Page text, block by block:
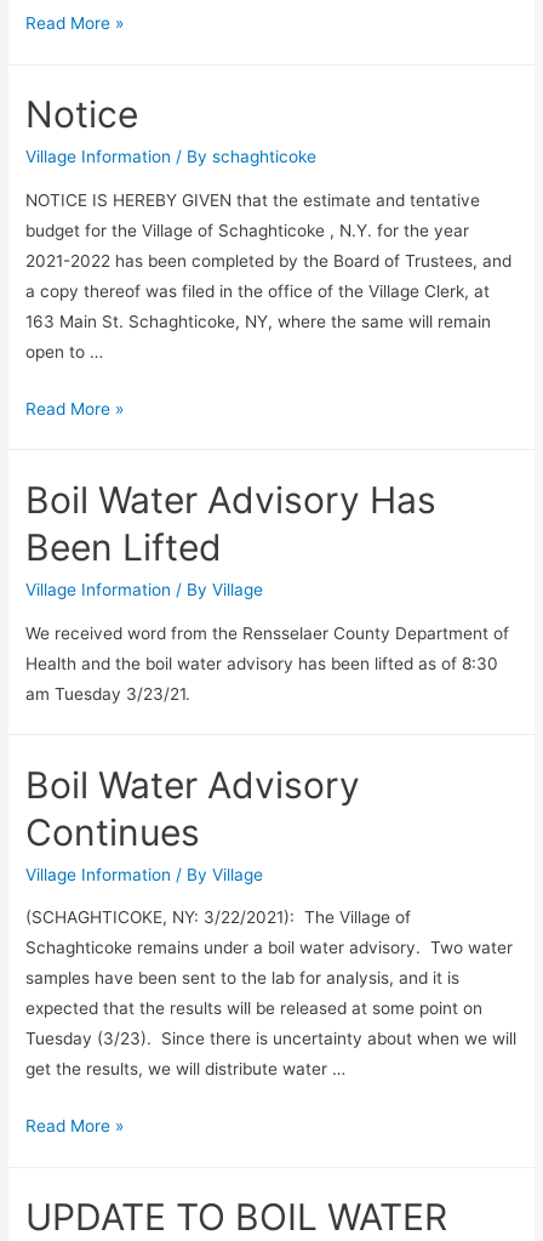
Spring
–
2021
Read More »
Notice
Village Information / Byschaghticoke
NOTICE IS HEREBY GIVEN that the estimate and tentative
budget for the Village of Schaghticoke , N.Y. for the year
2021-2022 has been completed by the Board of Trustees, and
a copy thereof was filed in the office of the Village Clerk, at
163 Main St. Schaghticoke, NY, where the same will remain
open to …
Notice
Read More »
Boil Water Advisory Has
Been Lifted
Village Information / ByVillage
We received word from the Rensselaer County Department of
Health and the boil water advisory has been lifted as of 8:30
am Tuesday 3/23/21.
Boil Water Advisory
Continues
Village Information / ByVillage
(SCHAGHTICOKE, NY: 3/22/2021): The Village of
Schaghticoke remains under a boil water advisory. Two water
samples have been sent to the lab for analysis, and it is
expected that the results will be released at some point on
Tuesday (3/23). Since there is uncertainty about when we will
get the results, we will distribute water …
Boil
Continues
Read More »
UPDATE TO BOIL WATER